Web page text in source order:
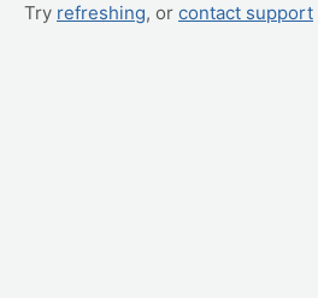
Try refreshing, or contact support